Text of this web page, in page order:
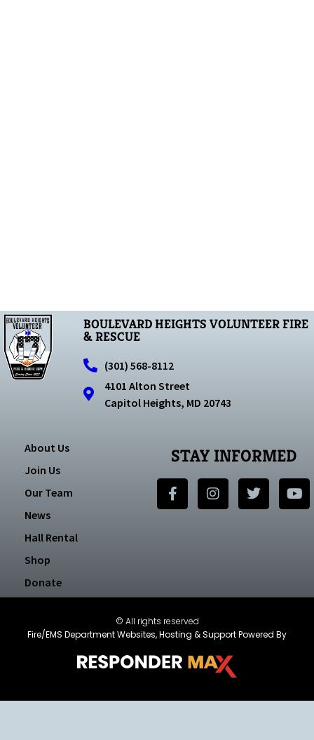
BOULEVARD HEIGHTS VOLUNTEER FIRE
& RESCUE
(301) 568-8112
4101 Alton Street
Capitol Heights, MD 20743
About Us
Join Us
Our Team
News
Hall Rental
Shop
Donate
STAY INFORMED
© All rights reserved
Fire/EMS Department Websites, Hosting & Support Powered By